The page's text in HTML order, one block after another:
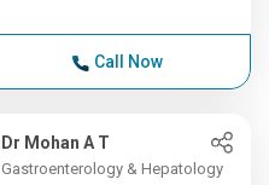
Call Now
Dr Mohan A T
Gastroenterology & Hepatology